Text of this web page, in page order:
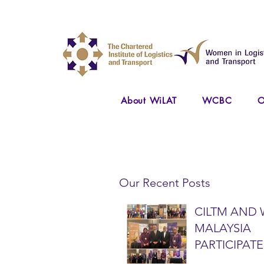
About WiLAT WCBC
Our Recent Posts
CILTM AND
MALAYSIA